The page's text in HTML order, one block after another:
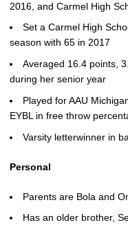
2016, and Carmel High
Set a Carmel High
season with 65 in 2017
Averaged 16.4 points,
during her senior year
Played for AAU
EYBL in free throw
Varsity letterwinner in
Personal
Parents are Bola and
Has an older brother,